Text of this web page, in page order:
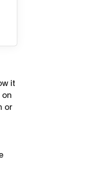
it
or